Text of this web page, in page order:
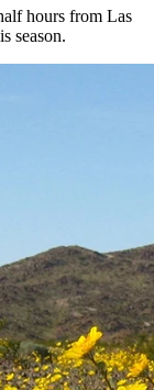
hours from Las
season.